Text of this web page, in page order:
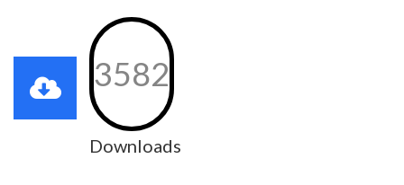
3582
Downloads